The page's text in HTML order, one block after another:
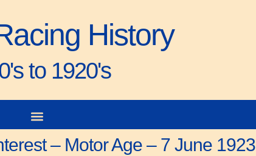
History
to 1920's
– Motor Age – 7 June 1923